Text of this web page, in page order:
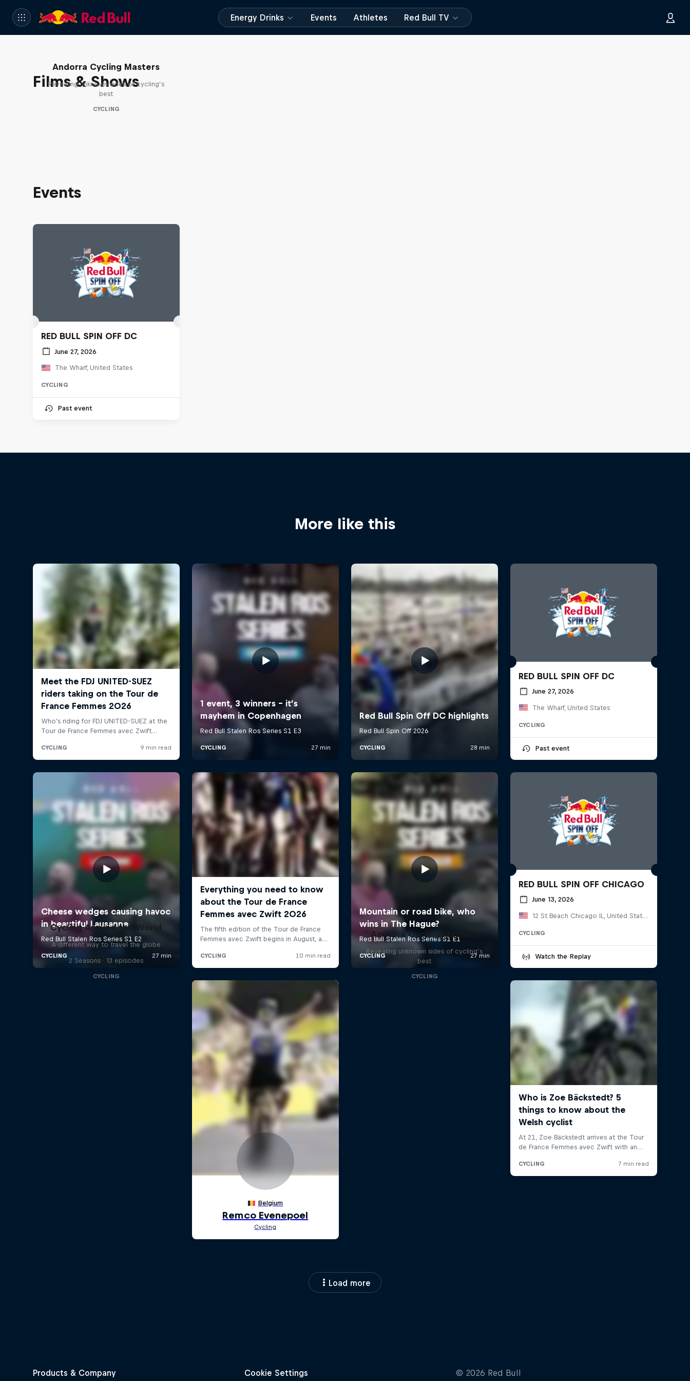
Energy Drinks Events Athletes Red Bull TV
Films & Shows
Andorra Cycling Masters
Revealing unknown sides of cycling’s
best
CYCLING
Events
RED BULL SPIN OFF DC
June 27, 2026
The Wharf, United States
CYCLING
Past event
More like this
RED BULL SPIN OFF DC
June 27, 2026
The Wharf, United States
CYCLING
Past event
RED BULL SPIN OFF CHICAGO
June 13, 2026
12 St Beach Chicago IL, United States
CYCLING
Watch the Replay
Cycling Around the World
A different way to travel the globe
2 Seasons · 13 episodes
CYCLING
Andorra Cycling Masters
Revealing unknown sides of cycling’s
best
CYCLING
Load more